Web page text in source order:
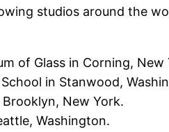
studios around the
of Glass in Corning, New
in Stanwood,
New York.
Washington.